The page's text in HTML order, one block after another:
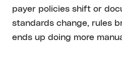
payer policies shift or
standards change, rules
ends up doing more